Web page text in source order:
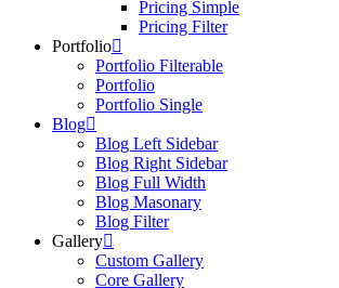
Pricing Simple
Pricing Filter
Portfolio
Portfolio Filterable
Portfolio
Portfolio Single
Blog
Blog Left Sidebar
Blog Right Sidebar
Blog Full Width
Blog Masonary
Blog Filter
Gallery
Custom Gallery
Core Gallery